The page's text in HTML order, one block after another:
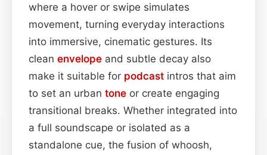
where a hover or swipe simulates
movement, turning everyday interactions
into immersive, cinematic gestures. Its
clean envelope and subtle decay also
make it suitable for podcast intros that aim
to set an urban tone or create engaging
transitional breaks. Whether integrated into
a full soundscape or isolated as a
standalone cue, the fusion of whoosh,